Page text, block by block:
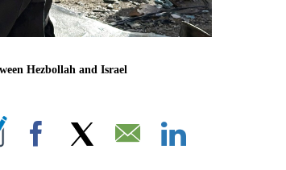
Hezbollah and Israel
NEW PAGES ON "CNN NEWSOURCE".
Facebook Email